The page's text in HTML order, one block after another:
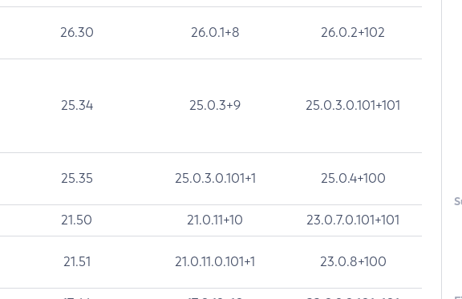
26.30 26.0.1+8 26.0.2+102
25.34 25.0.3+9 25.0.3.0.101+101
25.35 25.0.3.0.101+1 25.0.4+100
21.50 21.0.11+10 23.0.7.0.101+101
21.51 21.0.11.0.101+1 23.0.8+100